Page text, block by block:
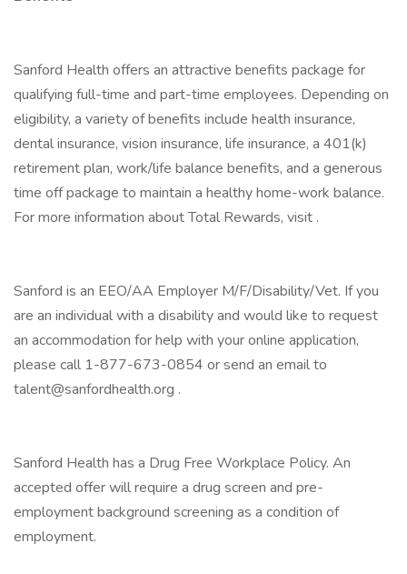
Sanford Health offers an attractive benefits package for
qualifying full-time and part-time employees. Depending on
eligibility, a variety of benefits include health insurance,
dental insurance, vision insurance, life insurance, a 401(k)
retirement plan, work/life balance benefits, and a generous
time off package to maintain a healthy home-work balance.
For more information about Total Rewards, visit .
Sanford is an EEO/AA Employer M/F/Disability/Vet. If you
are an individual with a disability and would like to request
an accommodation for help with your online application,
please call 1-877-673-0854 or send an email to
talent@sanfordhealth.org .
Sanford Health has a Drug Free Workplace Policy. An
accepted offer will require a drug screen and pre-
employment background screening as a condition of
employment.